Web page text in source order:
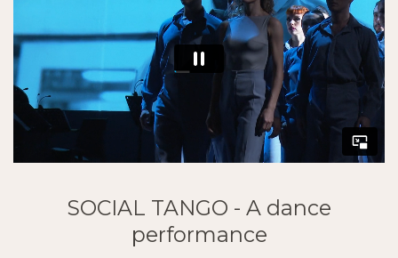
SOCIAL TANGO - A dance
performance